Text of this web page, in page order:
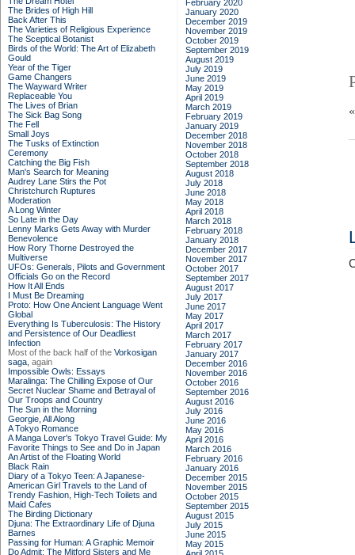
The Brides of High Hill
Back After This
The Varieties of Religious Experience
The Sceptical Botanist
Birds of the World: The Art of Elizabeth
Gould
Year of the Tiger
Game Changers
The Wayward Writer
Replaceable You
The Lives of Brian
The Sick Bag Song
The Fell
Small Joys
The Tusks of Extinction
Ceremony
Catching the Big Fish
Man's Search for Meaning
Audrey Lane Stirs the Pot
Christchurch Ruptures
Moderation
A Long Winter
So Late in the Day
Lenny Marks Gets Away with Murder
Benevolence
How Rory Thorne Destroyed the
Multiverse
UFOs: Generals, Pilots and Government
Officials Go on the Record
How It All Ends
I Must Be Dreaming
Proto: How One Ancient Language Went
Global
Everything Is Tuberculosis: The History
and Persistence of Our Deadliest
Infection
Most of the back half of the Vorkosigan
saga, again
Impossible Owls: Essays
Maralinga: The Chilling Expose of Our
Secret Nuclear Shame and Betrayal of
Our Troops and Country
The Sun in the Morning
Georgie, All Along
A Tokyo Romance
A Manga Lover's Tokyo Travel Guide: My
Favorite Things to See and Do in Japan
An Artist of the Floating World
Black Rain
Diary of a Tokyo Teen: A Japanese-
American Girl Travels to the Land of
Trendy Fashion, High-Tech Toilets and
Maid Cafes
The Birding Dictionary
Djuna: The Extraordinary Life of Djuna
Barnes
Passing for Human: A Graphic Memoir
Do Admit: The Mitford Sisters and Me
February 2020
January 2020
December 2019
November 2019
October 2019
September 2019
August 2019
July 2019
June 2019
May 2019
April 2019
March 2019
February 2019
January 2019
December 2018
November 2018
October 2018
September 2018
August 2018
July 2018
June 2018
May 2018
April 2018
March 2018
February 2018
January 2018
December 2017
November 2017
October 2017
September 2017
August 2017
July 2017
June 2017
May 2017
April 2017
March 2017
February 2017
January 2017
December 2016
November 2016
October 2016
September 2016
August 2016
July 2016
June 2016
May 2016
April 2016
March 2016
February 2016
January 2016
December 2015
November 2015
October 2015
September 2015
August 2015
July 2015
June 2015
May 2015